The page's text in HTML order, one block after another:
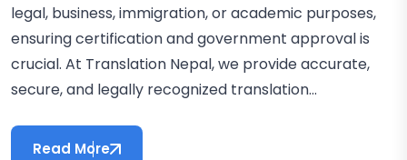
legal, business, immigration, or academic purposes,
ensuring certification and government approval is
crucial. At Translation Nepal, we provide accurate,
secure, and legally recognized translation...
Read More